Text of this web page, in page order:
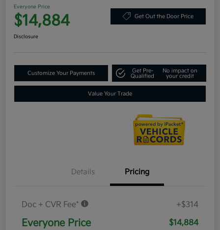
Everyone Price
$14,884 Get Out the Door Price
Disclosure
Customize Your Payments
Get Pre-
Qualified
No impact on
your credit
Value Your Trade
Details Pricing
Doc + CVR Fee* +$314
Everyone Price $14,884